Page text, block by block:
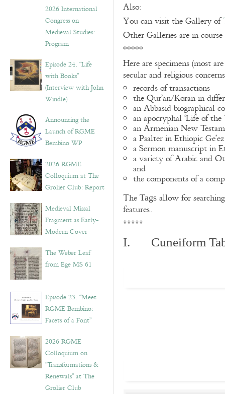
2026 International
Congress on
Medieval Studies:
Program
Episode 24. “Life
with Books”
(Interview with John
Windle)
Announcing the
Launch of RGME
Bembino WP
2026 RGME
Colloquium at The
Grolier Club: Report
Medieval Missal
Fragment as Early-
Modern Cover
The Weber Leaf
from Ege MS 61
Episode 23. “Meet
RGME Bembino:
Facets of a Font”
2026 RGME
Colloquium on
“Transformations &
Renewals” at The
Grolier Club
Also:
You can visit the Gallery of
Other Galleries are in
*****
Here are specimens (most
secular and religious
records of transactions
the Qur’an/Koran in
an Abbasid biographical
an apocryphal ‘Life of
an Armenian New
a Psalter in Ethiopic Ge’ez
a Sermon manuscript in
a variety of Arabic and
and
the components of a
The Tags allow for
features.
*****
I. Cuneiform